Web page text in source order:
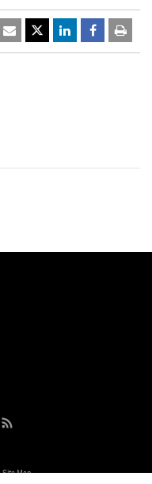
Site Map